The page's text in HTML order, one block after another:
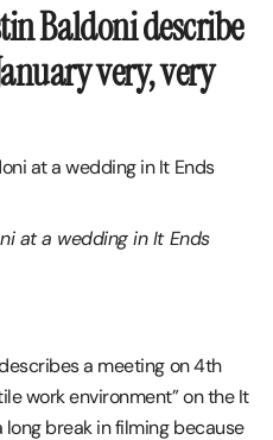
Baldoni describe
very, very
at a wedding in It Ends
a meeting on 4th
work environment” on the It
long break in filming because